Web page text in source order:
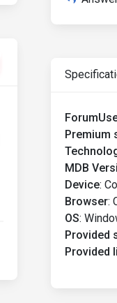
Premium
MDB
Device:
Browser:
OS:
Provided
Provided